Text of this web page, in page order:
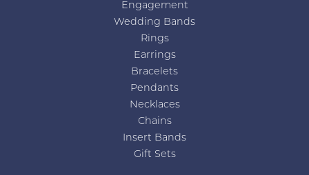
Engagement
Wedding Bands
Rings
Earrings
Bracelets
Pendants
Necklaces
Chains
Insert Bands
Gift Sets